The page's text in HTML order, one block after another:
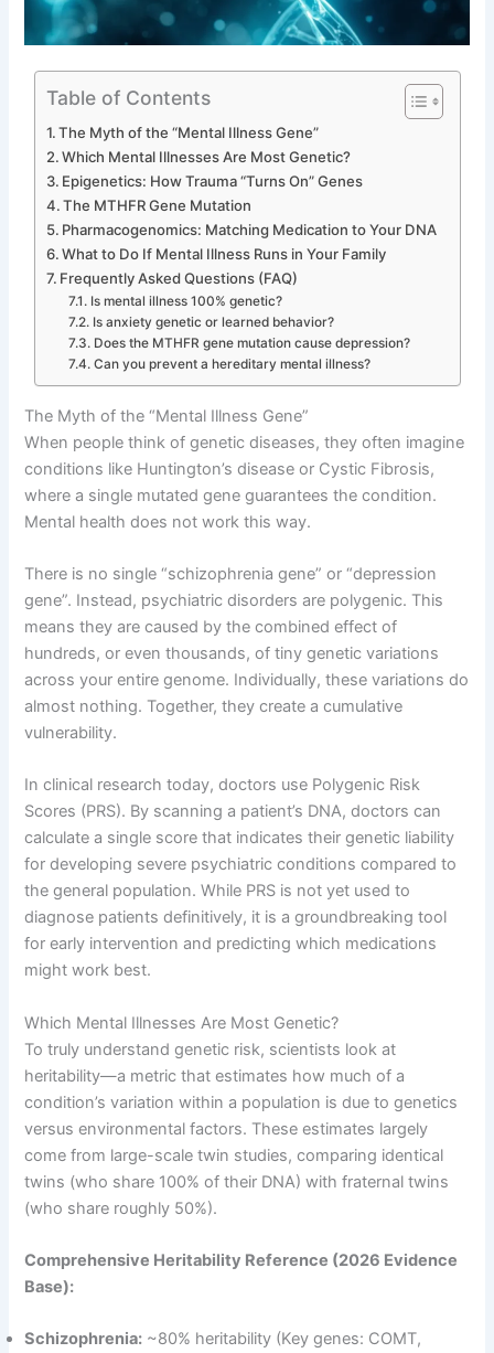
Table of Contents
The Myth of the “Mental Illness Gene”
Which Mental Illnesses Are Most Genetic?
Epigenetics: How Trauma “Turns On” Genes
The MTHFR Gene Mutation
Pharmacogenomics: Matching Medication to Your DNA
What to Do If Mental Illness Runs in Your Family
Frequently Asked Questions (FAQ)
Is mental illness 100% genetic?
Is anxiety genetic or learned behavior?
Does the MTHFR gene mutation cause depression?
Can you prevent a hereditary mental illness?
The Myth of the “Mental Illness Gene”
When people think of genetic diseases, they often imagine
conditions like Huntington’s disease or Cystic Fibrosis,
where a single mutated gene guarantees the condition.
Mental health does not work this way.
There is no single “schizophrenia gene” or “depression
gene”. Instead, psychiatric disorders are polygenic. This
means they are caused by the combined effect of
hundreds, or even thousands, of tiny genetic variations
across your entire genome. Individually, these variations do
almost nothing. Together, they create a cumulative
vulnerability.
In clinical research today, doctors use Polygenic Risk
Scores (PRS). By scanning a patient’s DNA, doctors can
calculate a single score that indicates their genetic liability
for developing severe psychiatric conditions compared to
the general population. While PRS is not yet used to
diagnose patients definitively, it is a groundbreaking tool
for early intervention and predicting which medications
might work best.
Which Mental Illnesses Are Most Genetic?
To truly understand genetic risk, scientists look at
heritability—a metric that estimates how much of a
condition’s variation within a population is due to genetics
versus environmental factors. These estimates largely
come from large-scale twin studies, comparing identical
twins (who share 100% of their DNA) with fraternal twins
(who share roughly 50%).
Comprehensive Heritability Reference (2026 Evidence
Base):
Schizophrenia: ~80% heritability (Key genes: COMT,